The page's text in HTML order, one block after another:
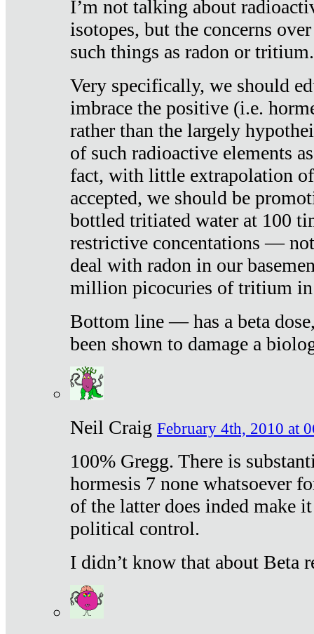
I’m not talking about
isotopes, but the concerns
such things as radon or tritium.
Very specifically, we should
imbrace the positive (i.e.
rather than the largely
of such radioactive elements
fact, with little extrapolation
accepted, we should be
bottled tritiated water at 100
restrictive concentations —
deal with radon in our
million picocuries of tritium
Bottom line — has a beta
been shown to damage a
Neil Craig February 4th, 2010 at
100% Gregg. There is
hormesis 7 none whatsoever
of the latter does inded make
political control.
I didn’t know that about Beta